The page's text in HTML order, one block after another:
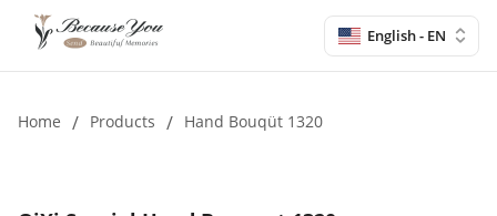
English - EN
Home / Products / Hand Bouqüt 1320